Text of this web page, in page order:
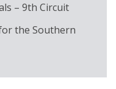
– 9th Circuit
the Southern